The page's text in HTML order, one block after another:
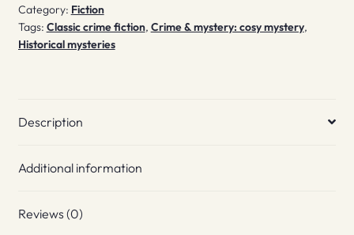
Category: Fiction
Tags: Classic crime fiction, Crime & mystery: cosy mystery,
Historical mysteries
Description
Additional information
Reviews (0)